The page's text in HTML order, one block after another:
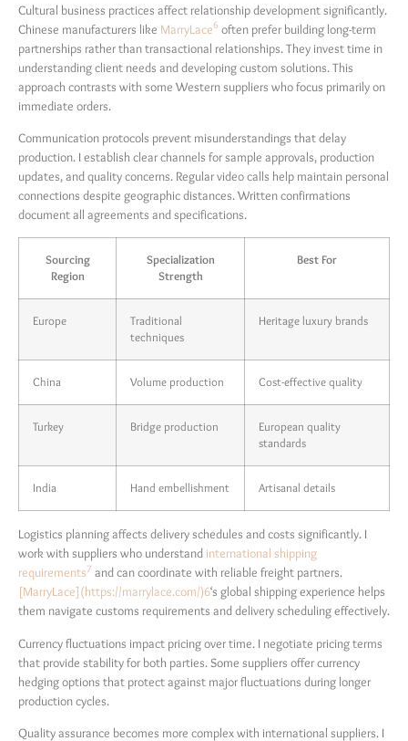
Cultural business practices affect relationship development significantly.
Chinese manufacturers like MarryLace6 often prefer building long-term
partnerships rather than transactional relationships. They invest time in
understanding client needs and developing custom solutions. This
approach contrasts with some Western suppliers who focus primarily on
immediate orders.
Communication protocols prevent misunderstandings that delay
production. I establish clear channels for sample approvals, production
updates, and quality concerns. Regular video calls help maintain personal
connections despite geographic distances. Written confirmations
document all agreements and specifications.
Sourcing
Region
Specialization
Strength
Best For
Europe
Traditional
techniques
Heritage luxury brands
China Volume production Cost-effective quality
Turkey Bridge production
European quality
standards
India Hand embellishment Artisanal details
Logistics planning affects delivery schedules and costs significantly. I
work with suppliers who understand international shipping
requirements7 and can coordinate with reliable freight partners.
[MarryLace](https://marrylace.com/)6‘s global shipping experience helps
them navigate customs requirements and delivery scheduling effectively.
Currency fluctuations impact pricing over time. I negotiate pricing terms
that provide stability for both parties. Some suppliers offer currency
hedging options that protect against major fluctuations during longer
production cycles.
Quality assurance becomes more complex with international suppliers. I